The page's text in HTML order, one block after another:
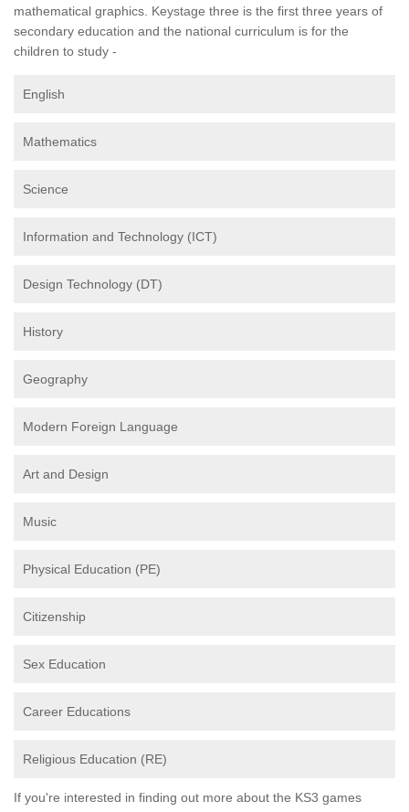
mathematical graphics. Keystage three is the first three years of
secondary education and the national curriculum is for the
children to study -
English
Mathematics
Science
Information and Technology (ICT)
Design Technology (DT)
History
Geography
Modern Foreign Language
Art and Design
Music
Physical Education (PE)
Citizenship
Sex Education
Career Educations
Religious Education (RE)
If you're interested in finding out more about the KS3 games